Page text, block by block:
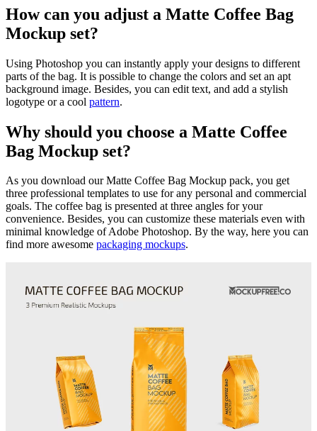
How can you adjust a Matte Coffee Bag
Mockup set?
Using Photoshop you can instantly apply your designs to different
parts of the bag. It is possible to change the colors and set an apt
background image. Besides, you can edit text, and add a stylish
logotype or a cool pattern.
Why should you choose a Matte Coffee
Bag Mockup set?
As you download our Matte Coffee Bag Mockup pack, you get
three professional templates to use for any personal and commercial
goals. The coffee bag is presented at three angles for your
convenience. Besides, you can customize these materials even with
minimal knowledge of Adobe Photoshop. By the way, here you can
find more awesome packaging mockups.